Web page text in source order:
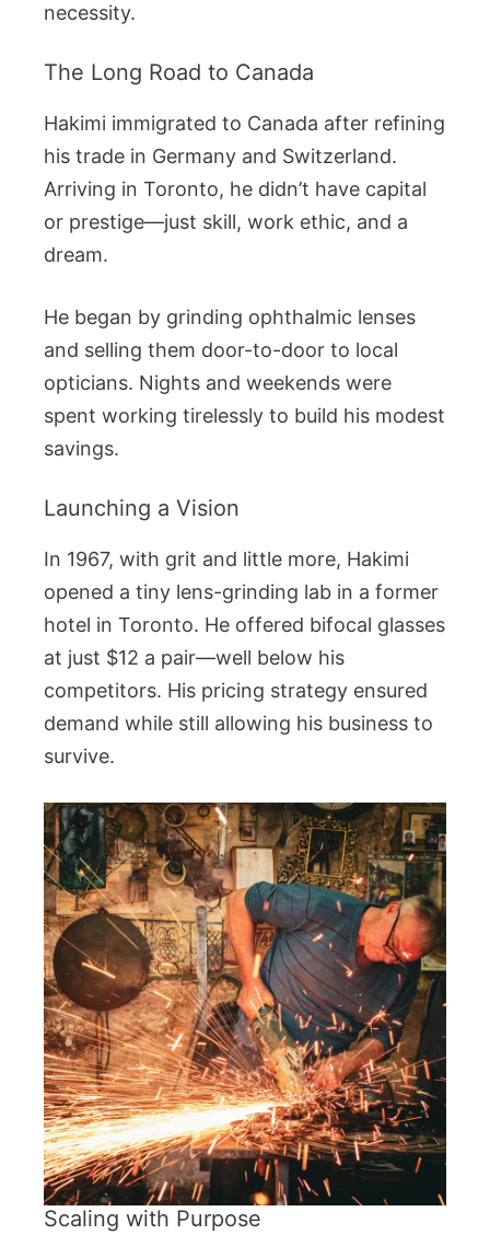
necessity.
The Long Road to Canada
Hakimi immigrated to Canada after refining
his trade in Germany and Switzerland.
Arriving in Toronto, he didn’t have capital
or prestige—just skill, work ethic, and a
dream.
He began by grinding ophthalmic lenses
and selling them door-to-door to local
opticians. Nights and weekends were
spent working tirelessly to build his modest
savings.
Launching a Vision
In 1967, with grit and little more, Hakimi
opened a tiny lens-grinding lab in a former
hotel in Toronto. He offered bifocal glasses
at just $12 a pair—well below his
competitors. His pricing strategy ensured
demand while still allowing his business to
survive.
Scaling with Purpose